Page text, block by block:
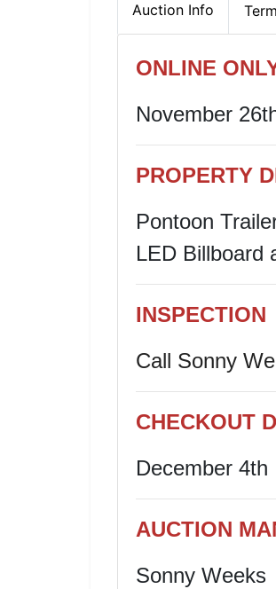
Auction Info
ONLINE
November
PROPERTY
Pontoon
LED Billboard
INSPECTION
Call Sonny
CHECKOUT
December
AUCTION
Sonny Weeks